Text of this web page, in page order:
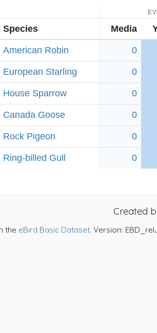
Species Media
American Robin 0
European Starling 0
House Sparrow 0
Canada Goose 0
Rock Pigeon 0
Ring-billed Gull 0
Created
the eBird Basic Dataset. Version: